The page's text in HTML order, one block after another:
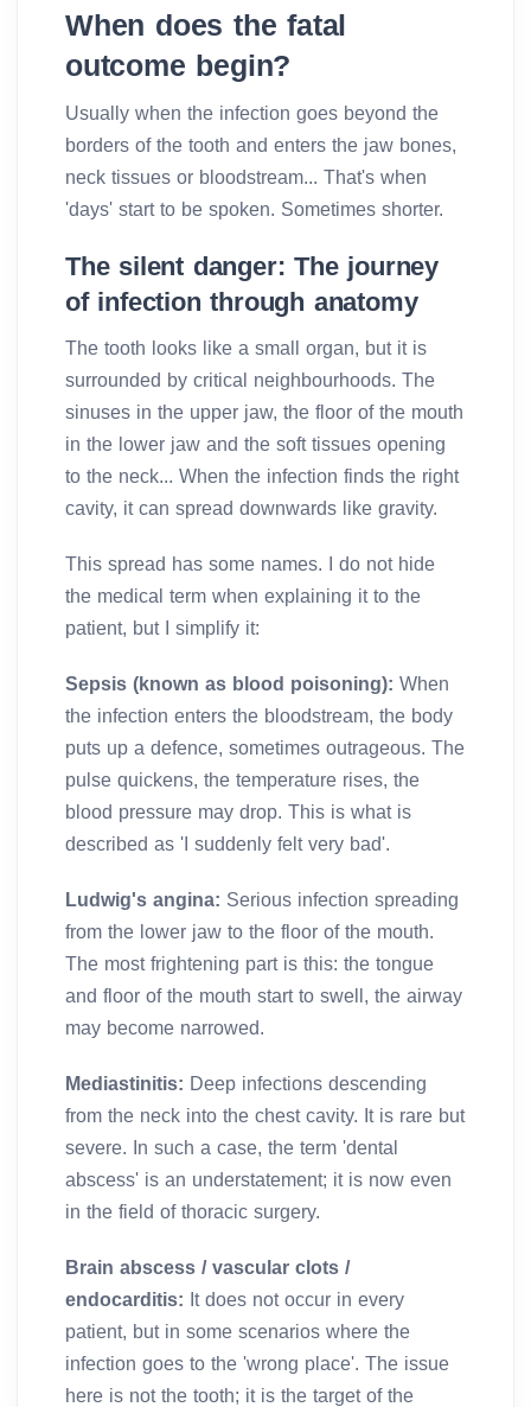
When does the fatal
outcome begin?
Usually when the infection goes beyond the
borders of the tooth and enters the jaw bones,
neck tissues or bloodstream... That's when
'days' start to be spoken. Sometimes shorter.
The silent danger: The journey
of infection through anatomy
The tooth looks like a small organ, but it is
surrounded by critical neighbourhoods. The
sinuses in the upper jaw, the floor of the mouth
in the lower jaw and the soft tissues opening
to the neck... When the infection finds the right
cavity, it can spread downwards like gravity.
This spread has some names. I do not hide
the medical term when explaining it to the
patient, but I simplify it:
Sepsis (known as blood poisoning): When
the infection enters the bloodstream, the body
puts up a defence, sometimes outrageous. The
pulse quickens, the temperature rises, the
blood pressure may drop. This is what is
described as 'I suddenly felt very bad'.
Ludwig's angina: Serious infection spreading
from the lower jaw to the floor of the mouth.
The most frightening part is this: the tongue
and floor of the mouth start to swell, the airway
may become narrowed.
Mediastinitis: Deep infections descending
from the neck into the chest cavity. It is rare but
severe. In such a case, the term 'dental
abscess' is an understatement; it is now even
in the field of thoracic surgery.
Brain abscess / vascular clots /
endocarditis: It does not occur in every
patient, but in some scenarios where the
infection goes to the 'wrong place'. The issue
here is not the tooth; it is the target of the